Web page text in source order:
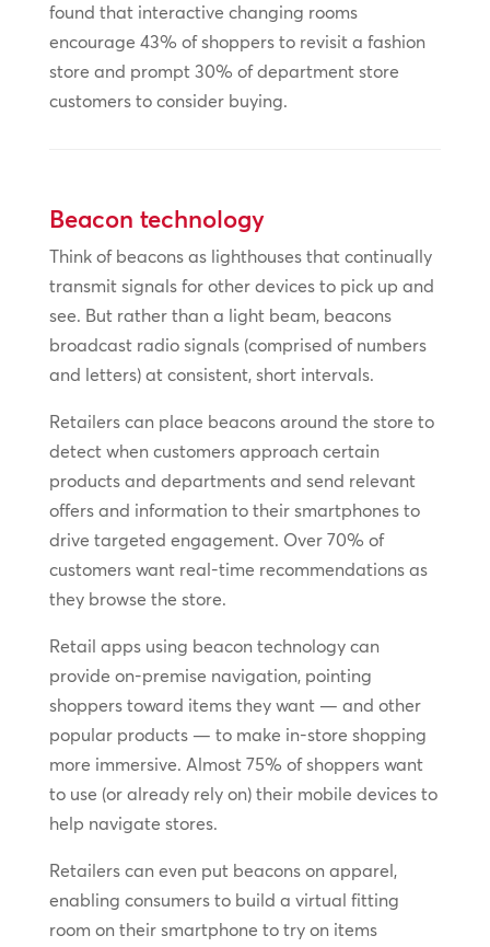
found that interactive changing rooms
encourage 43% of shoppers to revisit a fashion
store and prompt 30% of department store
customers to consider buying.
Beacon technology
Think of beacons as lighthouses that continually
transmit signals for other devices to pick up and
see. But rather than a light beam, beacons
broadcast radio signals (comprised of numbers
and letters) at consistent, short intervals.
Retailers can place beacons around the store to
detect when customers approach certain
products and departments and send relevant
offers and information to their smartphones to
drive targeted engagement. Over 70% of
customers want real-time recommendations as
they browse the store.
Retail apps using beacon technology can
provide on-premise navigation, pointing
shoppers toward items they want — and other
popular products — to make in-store shopping
more immersive. Almost 75% of shoppers want
to use (or already rely on) their mobile devices to
help navigate stores.
Retailers can even put beacons on apparel,
enabling consumers to build a virtual fitting
room on their smartphone to try on items